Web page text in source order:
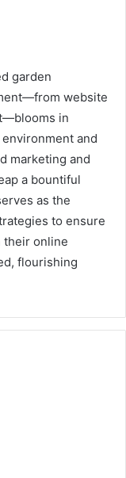
garden
website
in
and
marketing and
a bountiful
as the
to ensure
their online
flourishing